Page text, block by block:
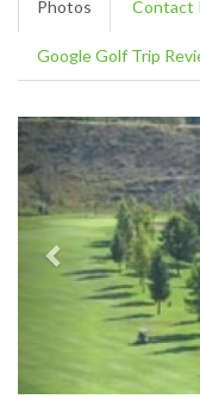
Photos Contact
Google Golf Trip